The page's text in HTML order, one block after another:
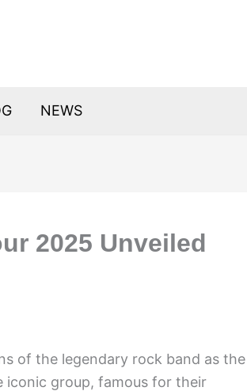
NEWS
2025 Unveiled
of the legendary rock band as the
iconic group, famous for their